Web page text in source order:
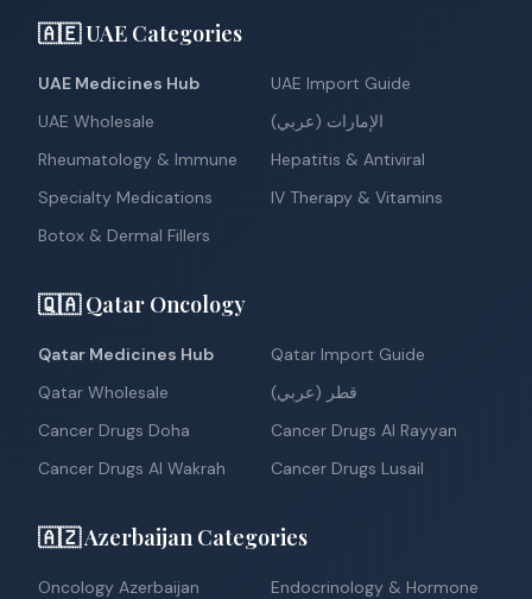
🇦🇪 UAE Categories
UAE Medicines Hub
UAE Import Guide
UAE Wholesale
الإمارات (عربي)
Rheumatology & Immune
Hepatitis & Antiviral
Specialty Medications
IV Therapy & Vitamins
Botox & Dermal Fillers
🇶🇦 Qatar Oncology
Qatar Medicines Hub
Qatar Import Guide
Qatar Wholesale
قطر (عربي)
Cancer Drugs Doha
Cancer Drugs Al Rayyan
Cancer Drugs Al Wakrah
Cancer Drugs Lusail
🇦🇿 Azerbaijan Categories
Oncology Azerbaijan
Endocrinology & Hormone